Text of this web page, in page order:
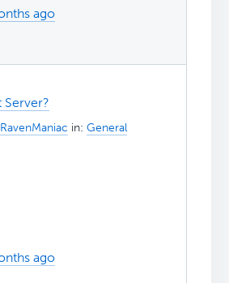
ago
RavenManiac in:General
ago